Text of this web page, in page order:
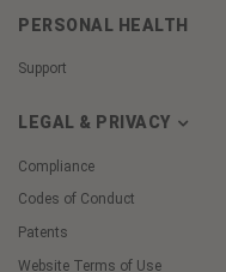
PERSONAL HEALTH
Support
LEGAL & PRIVACY
Compliance
Codes of Conduct
Patents
Website Terms of Use